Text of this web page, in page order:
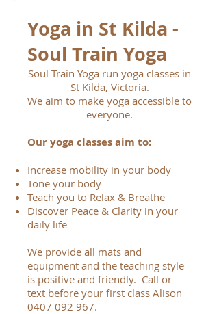
Yoga in St Kilda -
Soul Train Yoga
Soul Train Yoga run yoga classes in
St Kilda, Victoria.
We aim to make yoga accessible to
everyone.
Our yoga classes aim to:
Increase mobility in your body
Tone your body
Teach you to Relax & Breathe
Discover Peace & Clarity in your
daily life
We provide all mats and
equipment and the teaching style
is positive and friendly. Call or
text before your first class Alison
0407 092 967.